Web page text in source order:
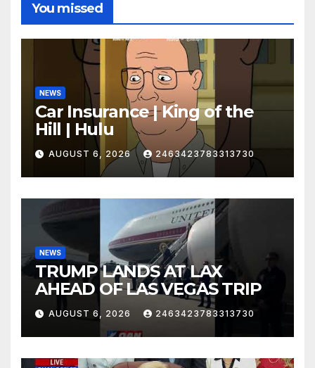
You missed
NEWS
Car Insurance | King of the
Hill | Hulu
AUGUST 6, 2026 2463423783313730
NEWS
TRUMP LANDS AT LAX
AHEAD OF LAS VEGAS TRIP
AUGUST 6, 2026 2463423783313730